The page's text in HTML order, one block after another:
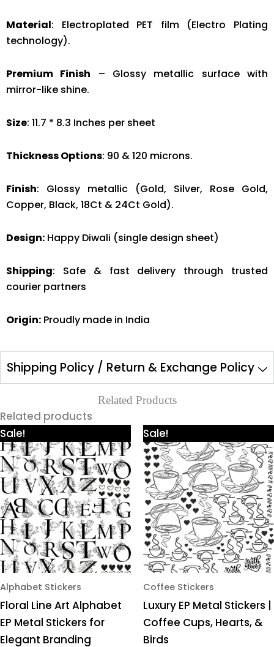
Material: Electroplated PET film (Electro Plating
technology).
Premium Finish – Glossy metallic surface with
mirror-like shine.
Size: 11.7 * 8.3 Inches per sheet
Thickness Options: 90 & 120 microns.
Finish: Glossy metallic (Gold, Silver, Rose Gold,
Copper, Black, 18Ct & 24Ct Gold).
Design: Happy Diwali (single design sheet)
Shipping: Safe & fast delivery through trusted
courier partners
Origin: Proudly made in India
Shipping Policy / Return & Exchange Policy
Related Products
Related products
Sale!
Alphabet Stickers
Floral Line Art Alphabet
EP Metal Stickers for
Elegant Branding
range:
₹425.00
through
₹980.00
product
has
multiple
variants.
The
options
may
be
chosen
on
the
product
Sale!
Coffee Stickers
Luxury EP Metal Stickers |
Coffee Cups, Hearts, &
Birds
range:
₹425.00
through
₹980.00
product
has
multiple
variants.
The
options
may
be
chosen
on
the